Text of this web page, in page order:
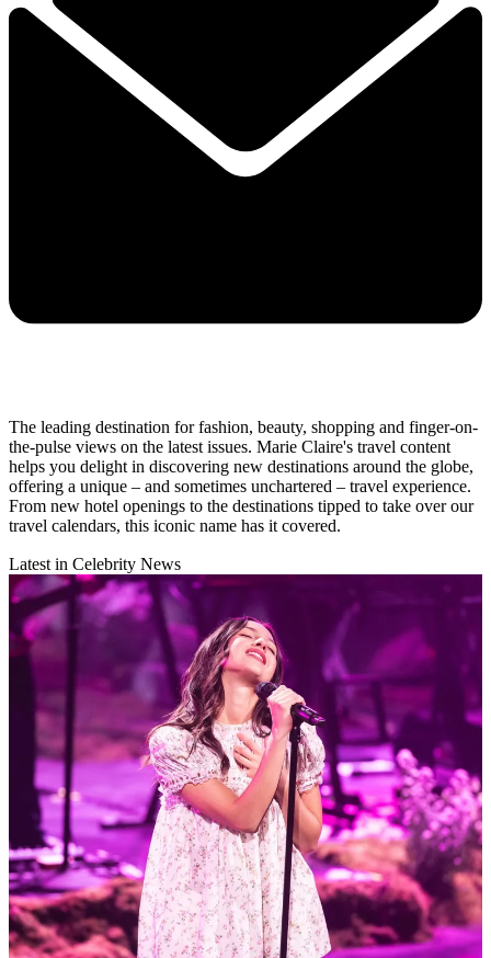
The leading destination for fashion, beauty, shopping and finger-on-
the-pulse views on the latest issues. Marie Claire's travel content
helps you delight in discovering new destinations around the globe,
offering a unique – and sometimes unchartered – travel experience.
From new hotel openings to the destinations tipped to take over our
travel calendars, this iconic name has it covered.
Latest in Celebrity News